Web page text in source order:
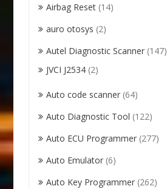
Airbag Reset (14)
auro otosys (2)
Autel Diagnostic Scanner (147)
JVCI J2534 (2)
Auto code scanner (64)
Auto Diagnostic Tool (122)
Auto ECU Programmer (277)
Auto Emulator (6)
Auto Key Programmer (262)